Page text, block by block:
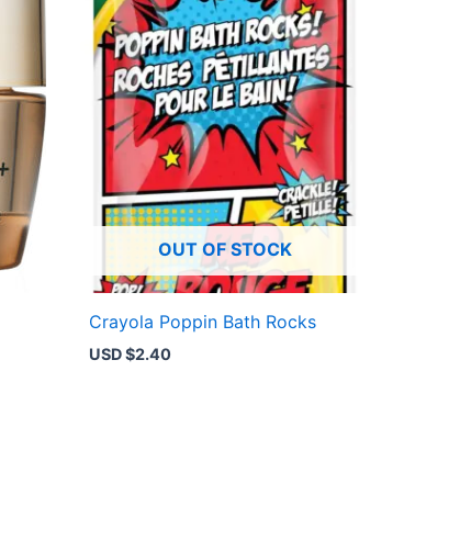
OUT OF STOCK
Crayola Poppin Bath Rocks
USD $2.40